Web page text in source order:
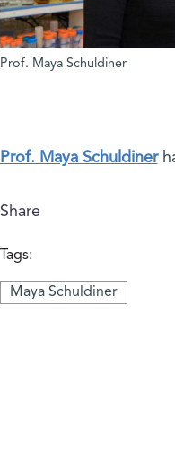
Prof. Maya Schuldiner
Prof. Maya Schuldiner
Share
Tags:
Maya Schuldiner